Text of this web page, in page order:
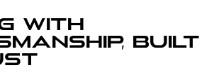
WITH
BUILT